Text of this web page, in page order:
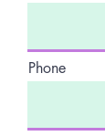
Phone